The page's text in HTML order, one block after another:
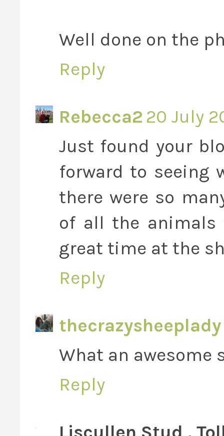
Well done on the
Reply
Rebecca2 20 July
Just found your
forward to seeing
there were so
of all the animals
great time at the
Reply
thecrazysheeplady
What an awesome
Reply